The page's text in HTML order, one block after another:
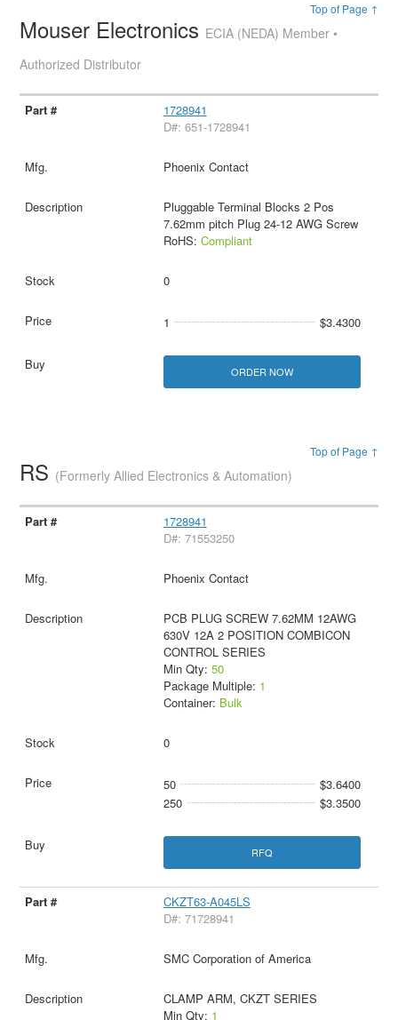
Top of Page ↑
Mouser Electronics ECIA (NEDA) Member •
Authorized Distributor
1728941
D#: 651-1728941
Phoenix Contact
Pluggable Terminal Blocks 2 Pos
7.62mm pitch Plug 24-12 AWG Screw
RoHS: Compliant
0
1 $3.4300
ORDER NOW
Top of Page ↑
RS (Formerly Allied Electronics & Automation)
1728941
D#: 71553250
Phoenix Contact
PCB PLUG SCREW 7.62MM 12AWG
630V 12A 2 POSITION COMBICON
CONTROL SERIES
Min Qty: 50
Package Multiple: 1
Container: Bulk
0
50
$3.6400
250
$3.3500
RFQ
CKZT63-A045LS
D#: 71728941
SMC Corporation of America
CLAMP ARM, CKZT SERIES
Min Qty: 1